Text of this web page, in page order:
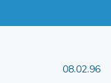
08.02.96